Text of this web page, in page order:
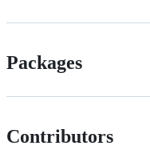
Packages
Contributors